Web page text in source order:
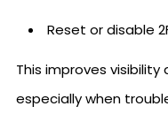
Reset or disable
This improves visibility
especially when